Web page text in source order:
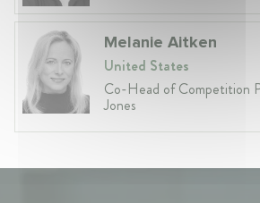
Melanie Aitken
United States
Co-Head of Competition
Jones